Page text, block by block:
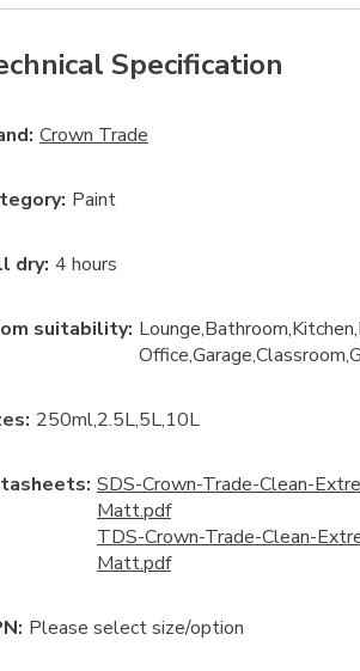
Specification
Crown Trade
: Paint
dry: 4 hours
suitability: Lounge Bathroom Kitchen
OfficeGarageClassroom
s: 250ml2.5L5L 10L
SDS-Crown-Trade-Clean-
Matt.pdf
TDS-Crown-Trade-Clean-
Matt.pdf
Please select size/option